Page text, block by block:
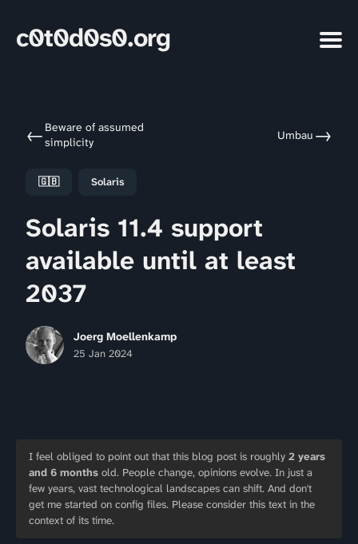
c0t0d0s0.org
← Beware of assumed
simplicity
Umbau →
🇬🇧 Solaris
Solaris 11.4 support
available until at least
2037
Joerg Moellenkamp
25 Jan 2024
I feel obliged to point out that this blog post is roughly 2 years
and 6 months old. People change, opinions evolve. In just a
few years, vast technological landscapes can shift. And don't
get me started on config files. Please consider this text in the
context of its time.